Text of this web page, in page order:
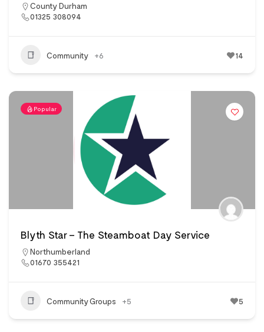
County Durham
01325 308094
Community +6 14
Popular
Blyth Star – The Steamboat Day Service
Northumberland
01670 355421
Community Groups +5 5